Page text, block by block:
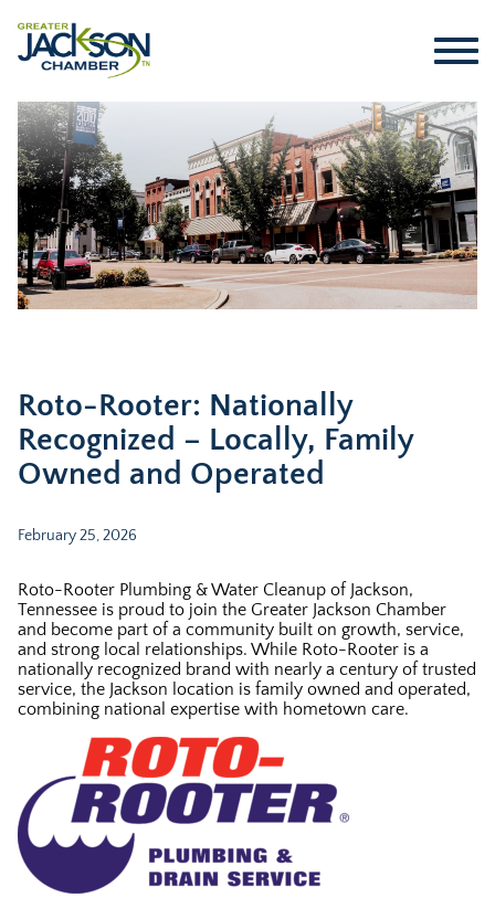
Roto-Rooter: Nationally
Recognized – Locally, Family
Owned and Operated
February 25, 2026
Roto-Rooter Plumbing & Water Cleanup of Jackson,
Tennessee is proud to join the Greater Jackson Chamber
and become part of a community built on growth, service,
and strong local relationships. While Roto-Rooter is a
nationally recognized brand with nearly a century of trusted
service, the Jackson location is family owned and operated,
combining national expertise with hometown care.